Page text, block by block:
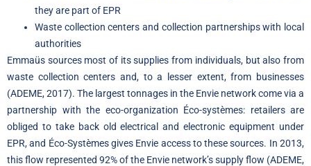
they are part of EPR
Waste collection centers and collection partnerships with local
authorities
Emmaüs sources most of its supplies from individuals, but also from
waste collection centers and, to a lesser extent, from businesses
(ADEME, 2017). The largest tonnages in the Envie network come via a
partnership with the eco-organization Éco-systèmes: retailers are
obliged to take back old electrical and electronic equipment under
EPR, and Éco-Systèmes gives Envie access to these sources. In 2013,
this flow represented 92% of the Envie network’s supply flow (ADEME,